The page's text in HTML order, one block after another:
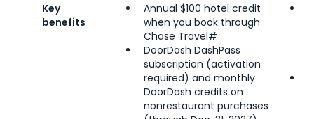
Key
benefits
Annual $100 hotel credit
when you book through
Chase Travel#
DoorDash DashPass
subscription (activation
required) and monthly
DoorDash credits on
nonrestaurant purchases